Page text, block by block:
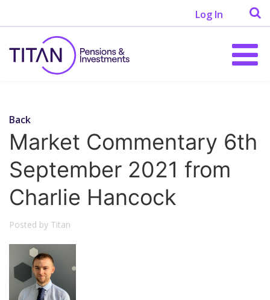
Log In
Back
Market Commentary 6th
September 2021 from
Charlie Hancock
Posted by Titan